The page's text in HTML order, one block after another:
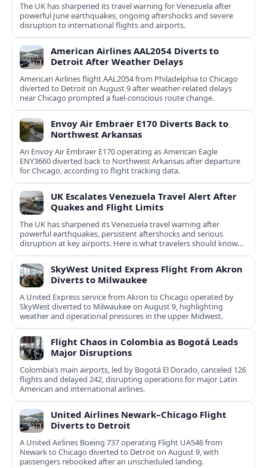
The UK has sharpened its travel warning for Venezuela after
powerful June earthquakes, ongoing aftershocks and severe
disruption to international flights and airports.
American Airlines AAL2054 Diverts to
Detroit After Weather Delays
American Airlines flight AAL2054 from Philadelphia to Chicago
diverted to Detroit on August 9 after weather-related delays
near Chicago prompted a fuel-conscious route change.
Envoy Air Embraer E170 Diverts Back to
Northwest Arkansas
An Envoy Air Embraer E170 operating as American Eagle
ENY3660 diverted back to Northwest Arkansas after departure
for Chicago, according to flight tracking data.
UK Escalates Venezuela Travel Alert After
Quakes and Flight Limits
The UK has sharpened its Venezuela travel warning after
powerful earthquakes, persistent aftershocks and serious
disruption at key airports. Here is what travelers should know
now.
SkyWest United Express Flight From Akron
Diverts to Milwaukee
A United Express service from Akron to Chicago operated by
SkyWest diverted to Milwaukee on August 9, highlighting
weather and operational pressures in the upper Midwest.
Flight Chaos in Colombia as Bogotá Leads
Major Disruptions
Colombia’s main airports, led by Bogotá El Dorado, canceled 126
flights and delayed 242, disrupting operations for major Latin
American and international airlines.
United Airlines Newark–Chicago Flight
Diverts to Detroit
A United Airlines Boeing 737 operating Flight UA546 from
Newark to Chicago diverted to Detroit on August 9, with
passengers rebooked after an unscheduled landing.